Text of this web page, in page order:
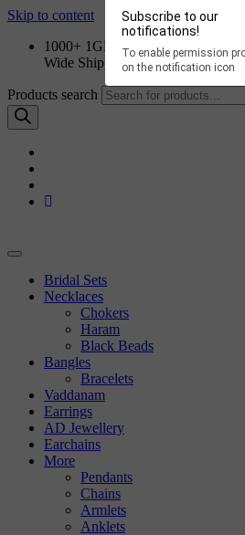
Subscribe to our
notifications!
To enable permission
on the notification icon
Skip to content
1000+ 1GM Jewellery Designs |
Wide Shipping
Products search
Bridal Sets
Necklaces
Chokers
Haram
Black Beads
Bangles
Bracelets
Vaddanam
Earrings
AD Jewellery
Earchains
More
Pendants
Chains
Armlets
Anklets